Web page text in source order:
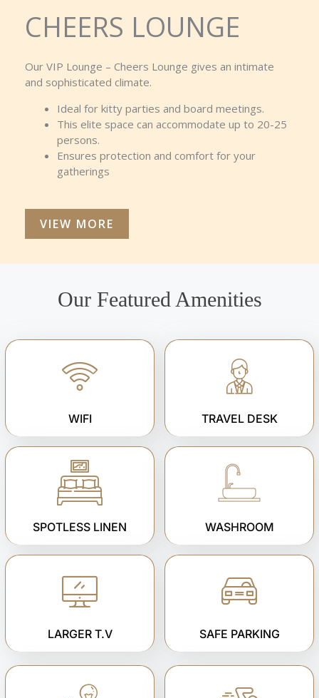
CHEERS LOUNGE
Our VIP Lounge – Cheers Lounge gives an intimate
and sophisticated climate.
Ideal for kitty parties and board meetings.
This elite space can accommodate up to 20-25
persons.
Ensures protection and comfort for your
gatherings
VIEW MORE
Our Featured Amenities
WIFI TRAVEL DESK
SPOTLESS LINEN WASHROOM
LARGER T.V SAFE PARKING